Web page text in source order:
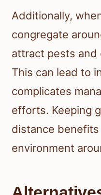
Additionally,
congregate
attract pests and
This can lead to
complicates
efforts. Keeping
distance
environment